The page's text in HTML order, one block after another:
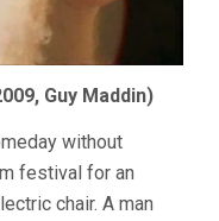
Guy Maddin)
without
festival for an
chair. A man